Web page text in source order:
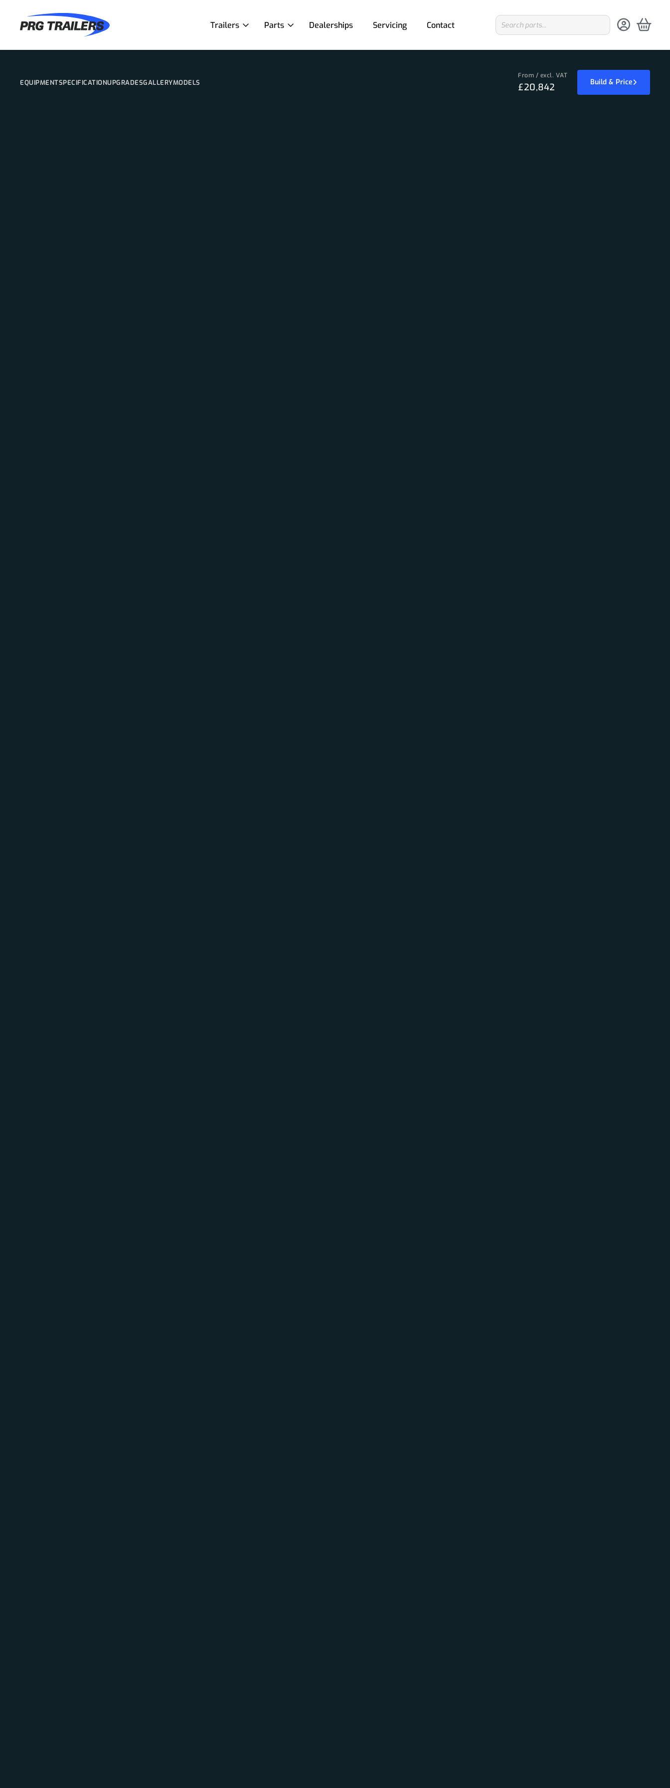
Trailers Parts Dealerships Servicing Contact
EQUIPMENTSPECIFICATIONUPGRADESGALLERYMODELS
From / excl. VAT
£20,842 Build & Price